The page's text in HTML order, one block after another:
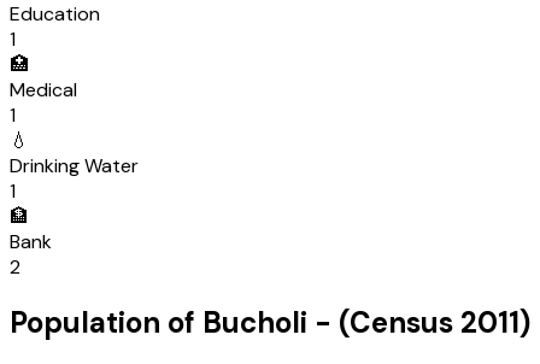
Education
1
🏥
Medical
1
💧
Drinking Water
1
🏦
Bank
2
Population of Bucholi - (Census 2011)